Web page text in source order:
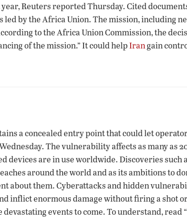
Reuters reported Thursday. Cited
by the Africa Union. The mission, including
to the Africa Union Commission, the
of the mission.” It could helpIrangain
a concealed entry point that could let
The vulnerability affects as many as
devices are in use worldwide. Discoveries such
around the world and as its ambitions to
about them. Cyberattacks and hidden
inflict enormous damage without firing a shot
events to come. To understand, read “